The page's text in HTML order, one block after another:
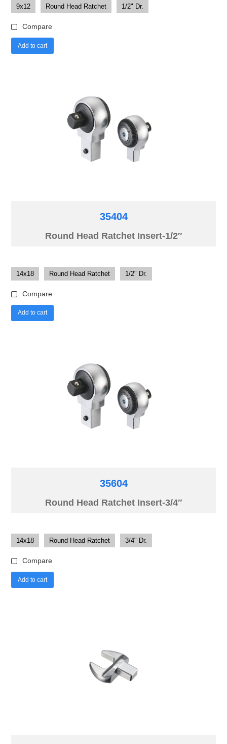
9x12 Round Head Ratchet 1/2" Dr.
Compare
Add to cart
35404
Round Head Ratchet Insert-1/2″
14x18 Round Head Ratchet 1/2" Dr.
Compare
Add to cart
35604
Round Head Ratchet Insert-3/4″
14x18 Round Head Ratchet 3/4" Dr.
Compare
Add to cart